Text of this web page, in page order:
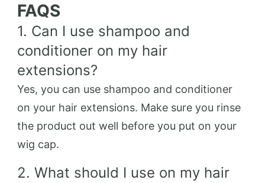
FAQS
1. Can I use shampoo and
conditioner on my hair
extensions?
Yes, you can use shampoo and conditioner
on your hair extensions. Make sure you rinse
the product out well before you put on your
wig cap.
2. What should I use on my hair